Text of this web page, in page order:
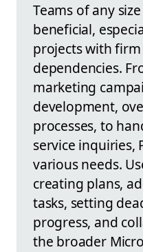
Teams of any
beneficial,
projects with
dependencies.
marketing
development,
processes, to
service inquiries,
various needs.
creating plans,
tasks, setting
progress, and
the broader